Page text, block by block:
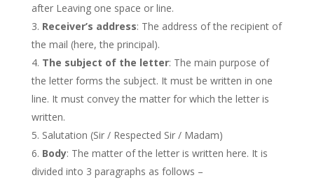
after Leaving one space or line.
Receiver’s address: The address of the recipient of
the mail (here, the principal).
The subject of the letter: The main purpose of
the letter forms the subject. It must be written in one
line. It must convey the matter for which the letter is
written.
Salutation (Sir / Respected Sir / Madam)
Body: The matter of the letter is written here. It is
divided into 3 paragraphs as follows –